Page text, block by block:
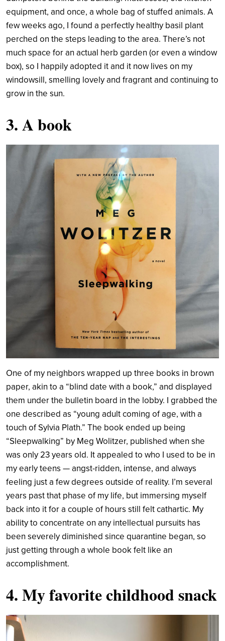
equipment, and once, a whole bag of stuffed animals. A
few weeks ago, I found a perfectly healthy basil plant
perched on the steps leading to the area. There’s not
much space for an actual herb garden (or even a window
box), so I happily adopted it and it now lives on my
windowsill, smelling lovely and fragrant and continuing to
grow in the sun.
3. A book
One of my neighbors wrapped up three books in brown
paper, akin to a “blind date with a book,” and displayed
them under the bulletin board in the lobby. I grabbed the
one described as “young adult coming of age, with a
touch of Sylvia Plath.” The book ended up being
“Sleepwalking” by Meg Wolitzer, published when she
was only 23 years old. It appealed to who I used to be in
my early teens — angst-ridden, intense, and always
feeling just a few degrees outside of reality. I’m several
years past that phase of my life, but immersing myself
back into it for a couple of hours still felt cathartic. My
ability to concentrate on any intellectual pursuits has
been severely diminished since quarantine began, so
just getting through a whole book felt like an
accomplishment.
4. My favorite childhood snack